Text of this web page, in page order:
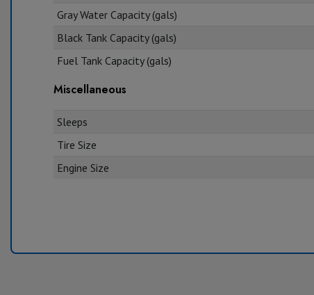
Gray Water Capacity (gals)
Black Tank Capacity (gals)
Fuel Tank Capacity (gals)
Miscellaneous
Sleeps
Tire Size
Engine Size